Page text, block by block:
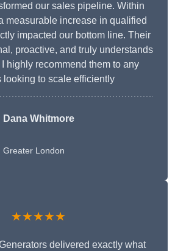
our sales pipeline. Within
measurable increase in qualified
impacted our bottom line. Their
proactive, and truly understands
I highly recommend them to any
looking to scale efficiently
Dana Whitmore
Greater London
★★★★★
delivered exactly what